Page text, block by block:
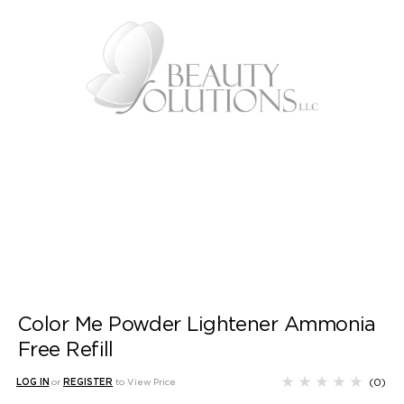
Color Me Powder Lightener Ammonia
Free Refill
LOG IN or REGISTER to View Price (0)